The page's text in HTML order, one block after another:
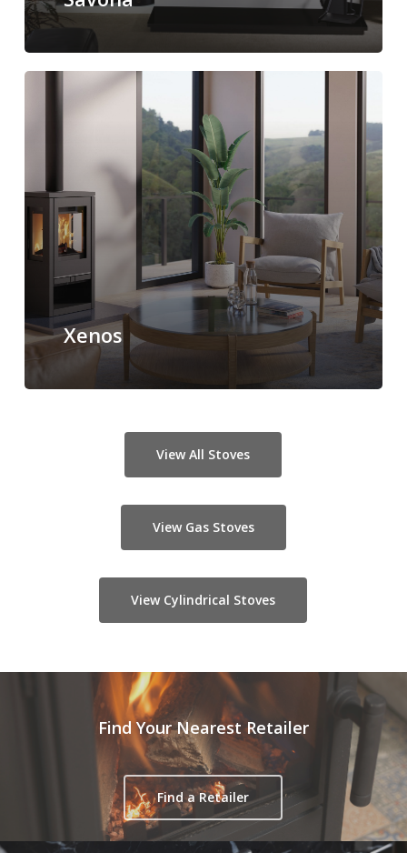
Xenos
View All Stoves
View Gas Stoves
View Cylindrical Stoves
Find Your Nearest Retailer
Find a Retailer